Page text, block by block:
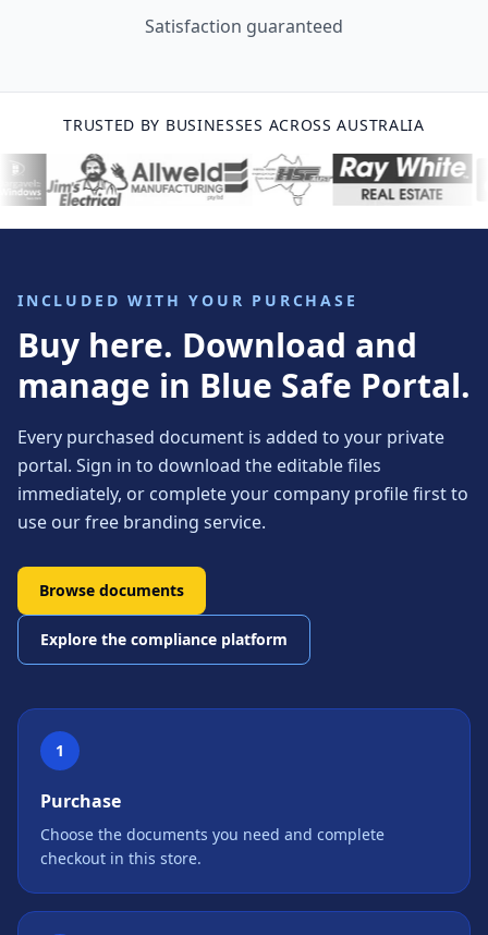
Satisfaction guaranteed
TRUSTED BY BUSINESSES ACROSS AUSTRALIA
INCLUDED WITH YOUR PURCHASE
Buy here. Download and
manage in Blue Safe Portal.
Every purchased document is added to your private
portal. Sign in to download the editable files
immediately, or complete your company profile first to
use our free branding service.
Browse documents
Explore the compliance platform
1
Purchase
Choose the documents you need and complete
checkout in this store.